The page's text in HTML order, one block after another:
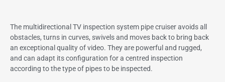
The multidirectional TV inspection system pipe cruiser avoids all
obstacles, turns in curves, swivels and moves back to bring back
an exceptional quality of video. They are powerful and rugged,
and can adapt its configuration for a centred inspection
according to the type of pipes to be inspected.